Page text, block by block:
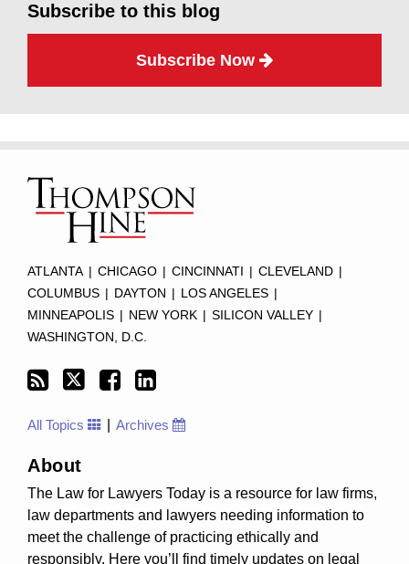
Subscribe to this blog
Subscribe Now
ATLANTA CHICAGO CINCINNATI CLEVELAND
COLUMBUS
DAYTON LOS ANGELES
MINNEAPOLIS
NEW YORK SILICON VALLEY
WASHINGTON, D.C.
this
RSS
All Topics Archives
About
The Law for Lawyers Today is a resource for law firms,
law departments and lawyers needing information to
meet the challenge of practicing ethically and
responsibly. Here you’ll find timely updates on legal